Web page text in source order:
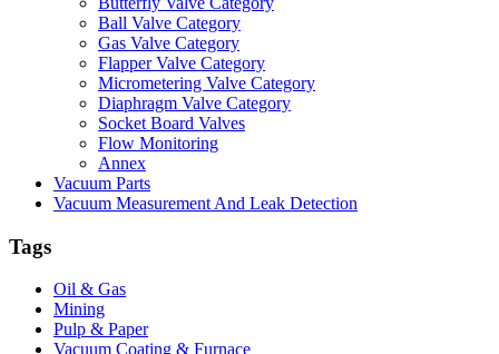
Ball Valve Category
Gas Valve Category
Flapper Valve Category
Micrometering Valve Category
Diaphragm Valve Category
Socket Board Valves
Flow Monitoring
Annex
Vacuum Parts
Vacuum Measurement And Leak Detection
Tags
Oil & Gas
Mining
Pulp & Paper
Vacuum Coating & Furnace